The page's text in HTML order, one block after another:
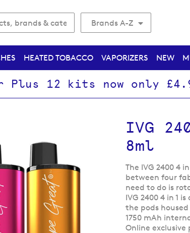
Brands A-Z
HEATED TOBACCO VAPORIZERS NEW
Plus 12 kits now only
IVG
8ml
The IVG 2400 4
between four
need to do is
IVG 2400 4 in 1
the pods
1750 mAh
Online exclusive